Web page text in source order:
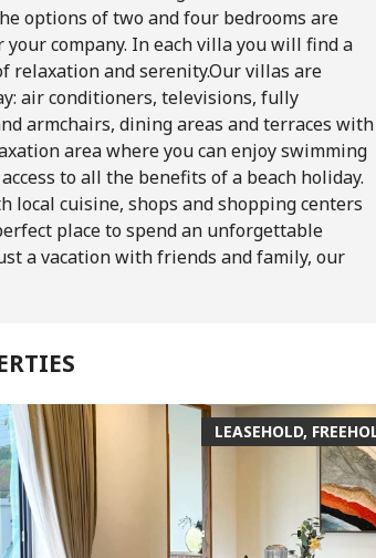
options of two and four bedrooms are
company. In each villa you will find a
relaxation and serenity.Our villas are
air conditioners, televisions, fully
armchairs, dining areas and terraces with
area where you can enjoy swimming
to all the benefits of a beach holiday.
local cuisine, shops and shopping centers
place to spend an unforgettable
a vacation with friends and family, our
LEASEHOLD,